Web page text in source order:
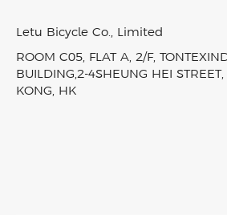
Nomads Pro
T3 Max
All Ebikes
In-Stock Electric Bikes
Product Comparison
SiteMap
Fiido Laboratory
Fiido Group
Letu Bicycle Co., Limited
ROOM C05, FLAT A, 2/F,
BUILDING,2-4SHEUNG HEI
KONG, HK